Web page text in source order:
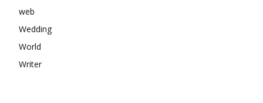
web
Wedding
World
Writer